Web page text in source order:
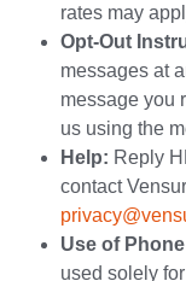
rates may
Opt-Out
messages at
message you
us using the
Help: Reply
contact
Use of
used solely